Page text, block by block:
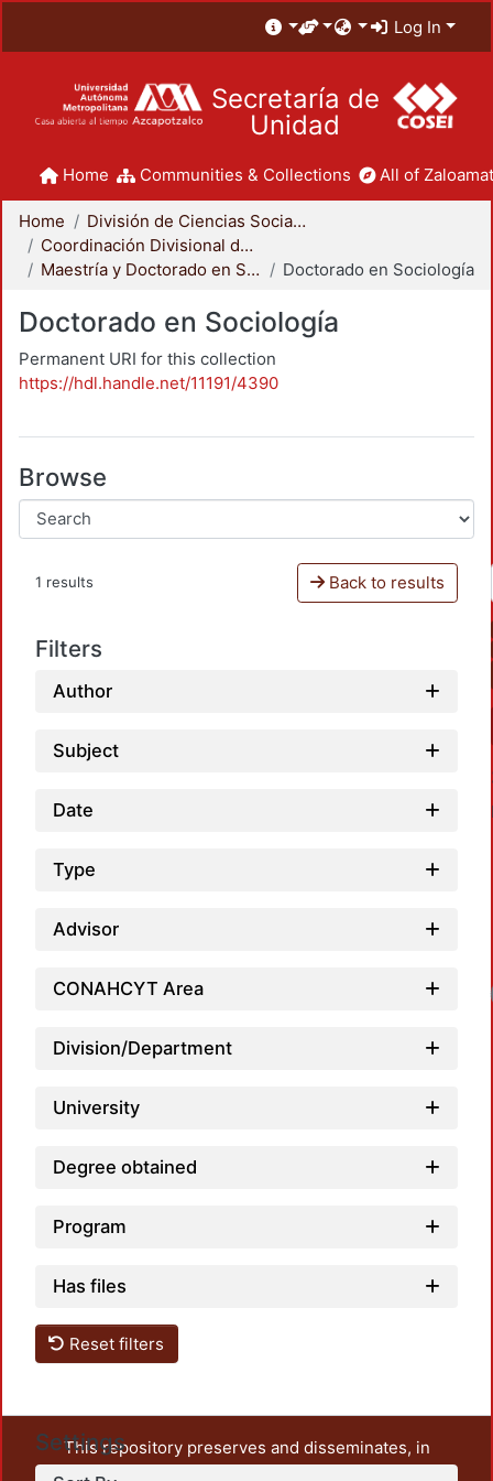
Log In
Secretaría de
Unidad
Home Communities & Collections All of
Home
División de Ciencias Sociales y Humanidades
Coordinación Divisional de Posgrado
Maestría y Doctorado en Sociología
Doctorado en Sociología
Doctorado en Sociología
Permanent URI for this collection
https://hdl.handle.net/11191/4390
Browse
1 results Back to results
Filters
Author
Subject
Date
Type
Advisor
CONAHCYT Area
Division/Department
University
Degree obtained
Program
Has files
Reset filters
Settings
This repository preserves and disseminates, in
unrestricted open access, the teaching and research